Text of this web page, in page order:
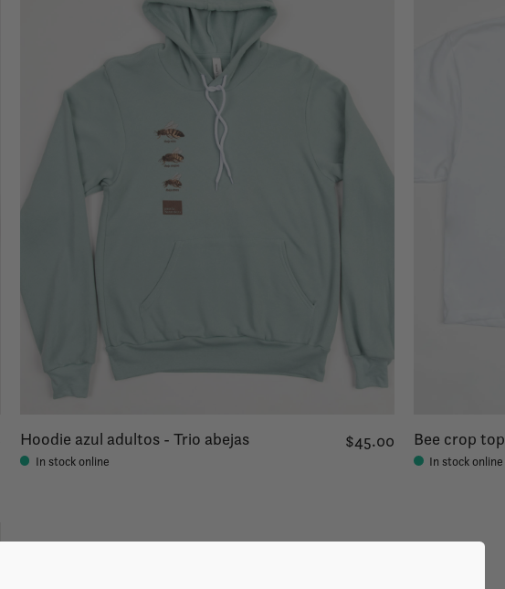
Hoodie azul adultos - Trio abejas
In stock online
$45.00 Bee crop top
In stock online